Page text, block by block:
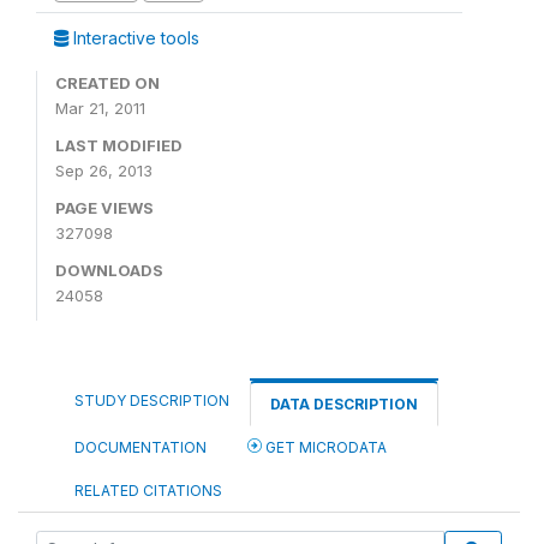
Interactive tools
CREATED ON
Mar 21, 2011
LAST MODIFIED
Sep 26, 2013
PAGE VIEWS
327098
DOWNLOADS
24058
STUDY DESCRIPTION DATA DESCRIPTION
DOCUMENTATION GET MICRODATA
RELATED CITATIONS